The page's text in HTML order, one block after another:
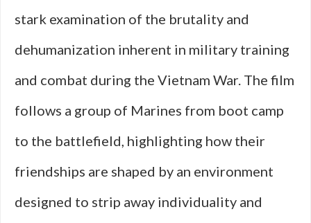
stark examination of the brutality and
dehumanization inherent in military training
and combat during the Vietnam War. The film
follows a group of Marines from boot camp
to the battlefield, highlighting how their
friendships are shaped by an environment
designed to strip away individuality and